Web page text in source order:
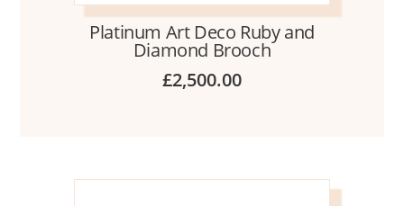
Platinum Art Deco Ruby and
Diamond Brooch
£2,500.00